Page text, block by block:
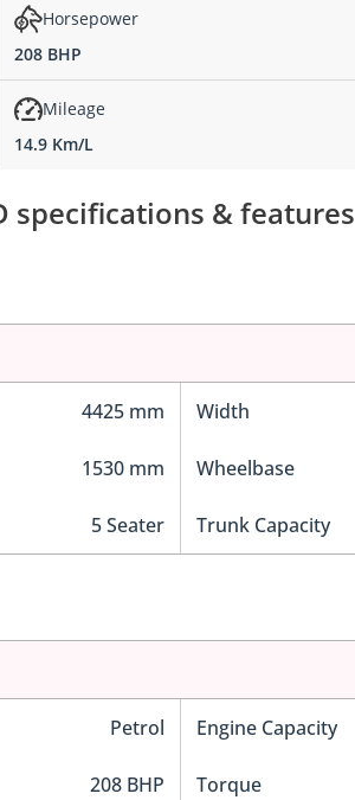
Horsepower
208 BHP
Mileage
14.9 Km/L
specifications & features
4425 mm Width
1530 mm Wheelbase
5 Seater Trunk Capacity
Petrol Engine Capacity
208 BHP Torque